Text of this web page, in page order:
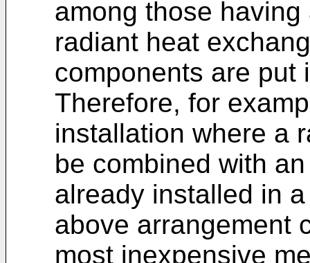
among those
radiant heat
components are put
Therefore, for
installation where a
be combined with
already installed in
above arrangement
most inexpensive